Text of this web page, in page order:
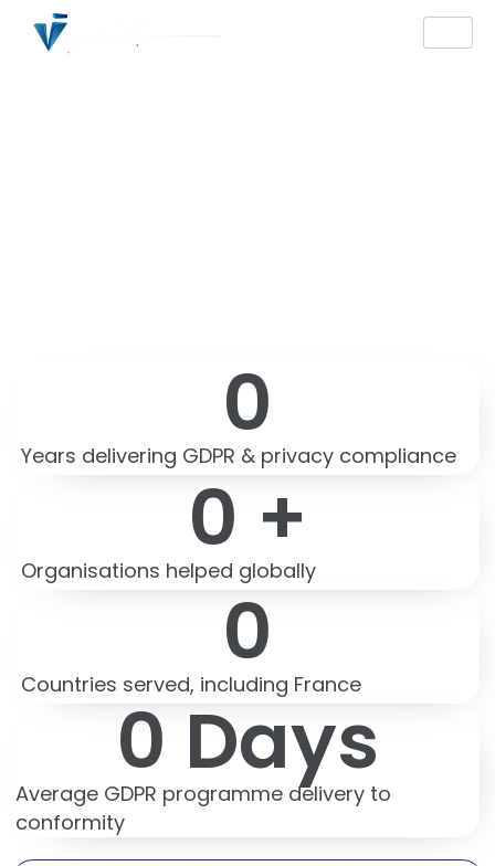
0
Years delivering GDPR & privacy compliance
0 +
Organisations helped globally
0
Countries served, including France
0 Days
Average GDPR programme delivery to
conformity